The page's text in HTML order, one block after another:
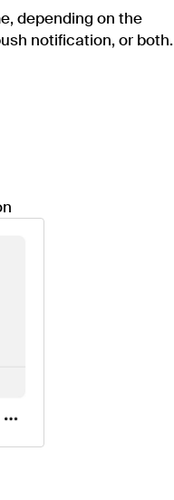
depending on the
notification, or both.